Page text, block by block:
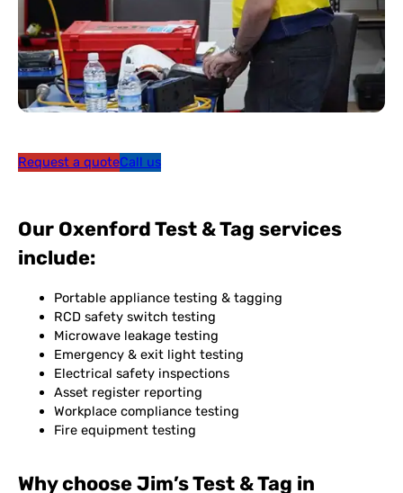
Request a quoteCall us
Our Oxenford Test & Tag services
include:
Portable appliance testing & tagging
RCD safety switch testing
Microwave leakage testing
Emergency & exit light testing
Electrical safety inspections
Asset register reporting
Workplace compliance testing
Fire equipment testing
Why choose Jim’s Test & Tag in